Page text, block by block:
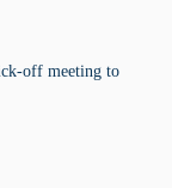
off meeting to